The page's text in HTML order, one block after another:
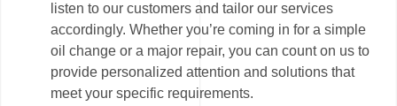
listen to our customers and tailor our services
accordingly. Whether you’re coming in for a simple
oil change or a major repair, you can count on us to
provide personalized attention and solutions that
meet your specific requirements.